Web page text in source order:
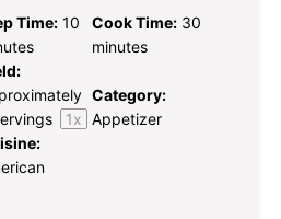
Time: 10
Cook Time: 30
minutes
1x
Category:
Appetizer